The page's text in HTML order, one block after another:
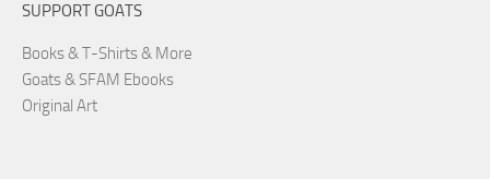
SUPPORT GOATS
Books & T-Shirts & More
Goats & SFAM Ebooks
Original Art